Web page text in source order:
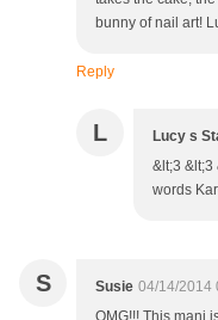
bunny of nail art!
Reply
L Lucy s
&lt;3 &lt;3
words
S Susie 04/14/2014
OMG!!! This mani